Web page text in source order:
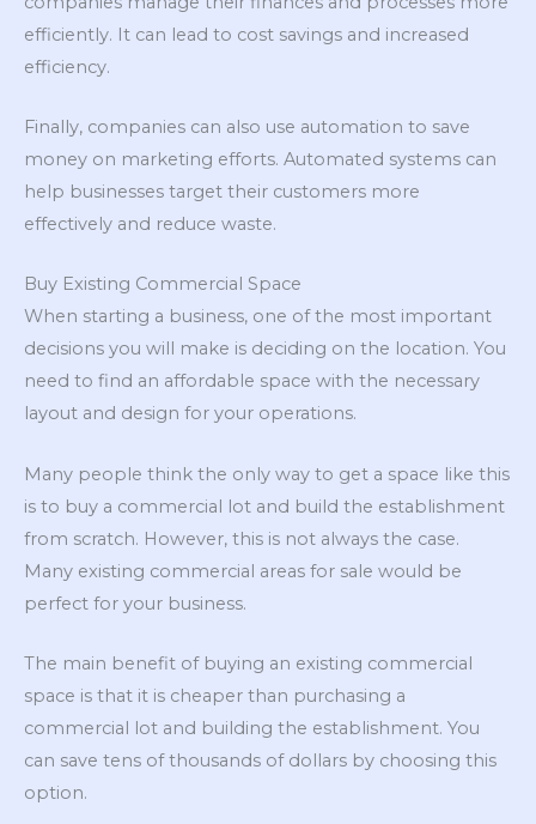
efficiently. It can lead to cost savings and increased
efficiency.
Finally, companies can also use automation to save
money on marketing efforts. Automated systems can
help businesses target their customers more
effectively and reduce waste.
Buy Existing Commercial Space
When starting a business, one of the most important
decisions you will make is deciding on the location. You
need to find an affordable space with the necessary
layout and design for your operations.
Many people think the only way to get a space like this
is to buy a commercial lot and build the establishment
from scratch. However, this is not always the case.
Many existing commercial areas for sale would be
perfect for your business.
The main benefit of buying an existing commercial
space is that it is cheaper than purchasing a
commercial lot and building the establishment. You
can save tens of thousands of dollars by choosing this
option.